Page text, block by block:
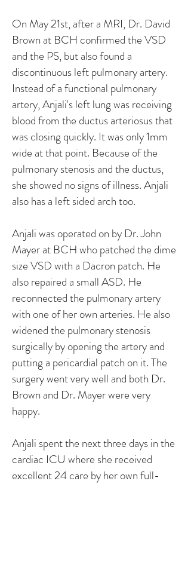
On May 21st, after a MRI, Dr. David
Brown at BCH confirmed the VSD
and the PS, but also found a
discontinuous left pulmonary artery.
Instead of a functional pulmonary
artery, Anjali's left lung was receiving
blood from the ductus arteriosus that
was closing quickly. It was only 1mm
wide at that point. Because of the
pulmonary stenosis and the ductus,
she showed no signs of illness. Anjali
also has a left sided arch too.
Anjali was operated on by Dr. John
Mayer at BCH who patched the dime
size VSD with a Dacron patch. He
also repaired a small ASD. He
reconnected the pulmonary artery
with one of her own arteries. He also
widened the pulmonary stenosis
surgically by opening the artery and
putting a pericardial patch on it. The
surgery went very well and both Dr.
Brown and Dr. Mayer were very
happy.
Anjali spent the next three days in the
cardiac ICU where she received
excellent 24 care by her own full-